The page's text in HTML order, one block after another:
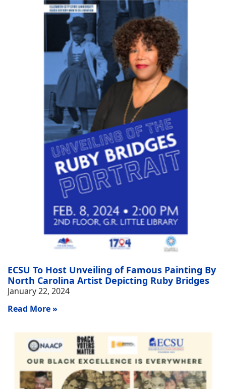
ECSU To Host Unveiling of Famous Painting By
North Carolina Artist Depicting Ruby Bridges
January 22, 2024
Read More »